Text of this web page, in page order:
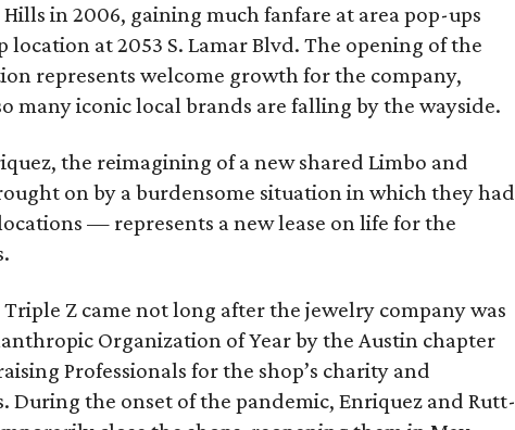
in 2006, gaining much fanfare at area pop-ups
at 2053 S. Lamar Blvd. The opening of the
represents welcome growth for the company,
many iconic local brands are falling by the wayside.
the reimagining of a new shared Limbo and
on by a burdensome situation in which they had
— represents a new lease on life for the
Z came not long after the jewelry company was
Organization of Year by the Austin chapter
Professionals for the shop’s charity and
During the onset of the pandemic, Enriquez and Rutt-